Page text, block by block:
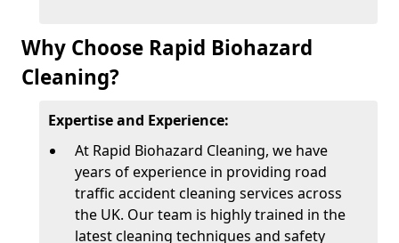
Why Choose Rapid Biohazard
Cleaning?
Expertise and Experience:
At Rapid Biohazard Cleaning, we have
years of experience in providing road
traffic accident cleaning services across
the UK. Our team is highly trained in the
latest cleaning techniques and safety